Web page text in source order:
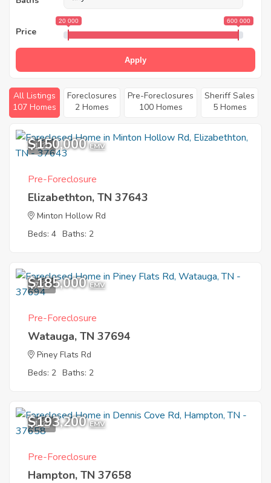
Price
20 000 600 000
Apply
All Listings
107 Homes
Foreclosures
2 Homes
Pre-Foreclosures
100 Homes
Sheriff Sales
5 Homes
1
$150,000 EMV
Pre-Foreclosure
Elizabethton, TN 37643
Minton Hollow Rd
Beds: 4 Baths: 2
7
$185,000 EMV
Pre-Foreclosure
Watauga, TN 37694
Piney Flats Rd
Beds: 2 Baths: 2
1
$193,200 EMV
Pre-Foreclosure
Hampton, TN 37658